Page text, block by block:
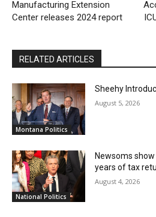
Manufacturing Extension
Center releases 2024 report
RELATED ARTICLES
Montana Politics
Sheehy
August 5, 2026
National Politics
Newsoms
years of tax
August 4, 2026